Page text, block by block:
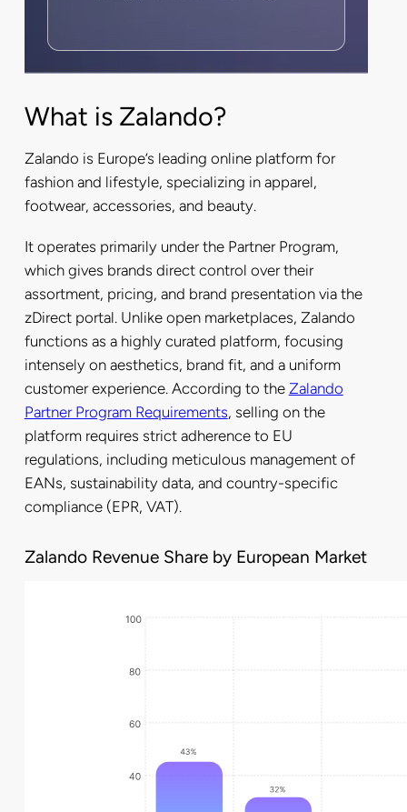
What is Zalando?
Zalando is Europe’s leading online platform for
fashion and lifestyle, specializing in apparel,
footwear, accessories, and beauty.
It operates primarily under the Partner Program,
which gives brands direct control over their
assortment, pricing, and brand presentation via the
zDirect portal. Unlike open marketplaces, Zalando
functions as a highly curated platform, focusing
intensely on aesthetics, brand fit, and a uniform
customer experience. According to the Zalando
Partner Program Requirements, selling on the
platform requires strict adherence to EU
regulations, including meticulous management of
EANs, sustainability data, and country-specific
compliance (EPR, VAT).
Zalando Revenue Share by European Market